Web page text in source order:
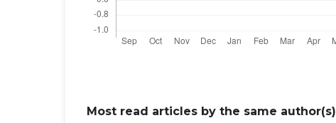
Most read articles by the same author(s)